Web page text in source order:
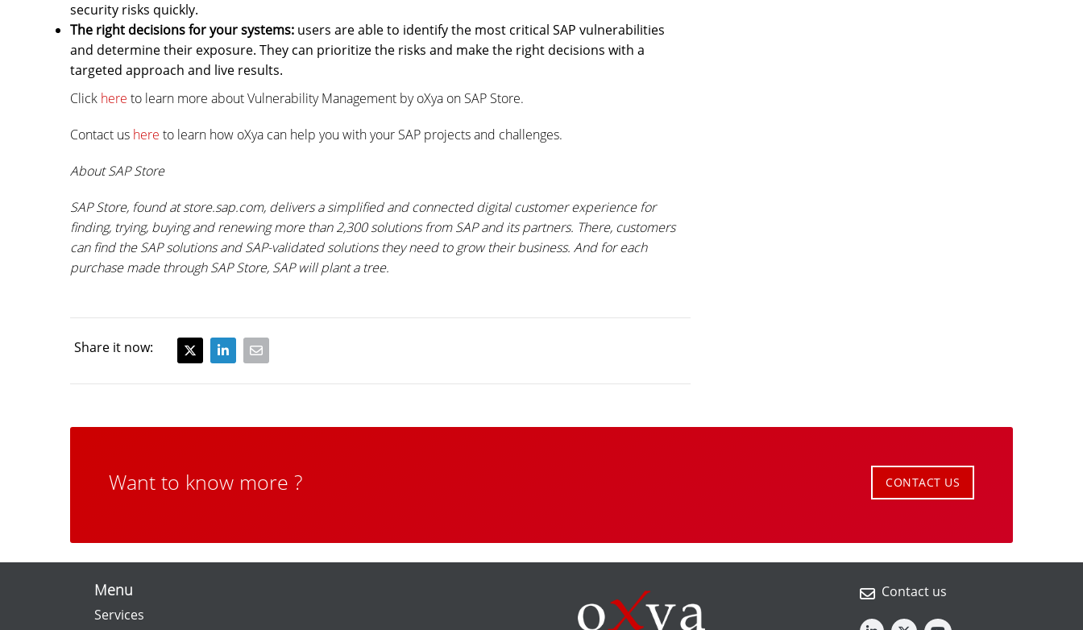
security risks quickly.
The right decisions for your systems: users are able to identify the most critical SAP vulnerabilities
and determine their exposure. They can prioritize the risks and make the right decisions with a
targeted approach and live results.
Click here to learn more about Vulnerability Management by oXya on SAP Store.
Contact us here to learn how oXya can help you with your SAP projects and challenges.
About SAP Store
SAP Store, found at store.sap.com, delivers a simplified and connected digital customer experience for
finding, trying, buying and renewing more than 2,300 solutions from SAP and its partners. There, customers
can find the SAP solutions and SAP-validated solutions they need to grow their business. And for each
purchase made through SAP Store, SAP will plant a tree.
Share it now:
Want to know more ? CONTACT US
Menu
Services
Contact us